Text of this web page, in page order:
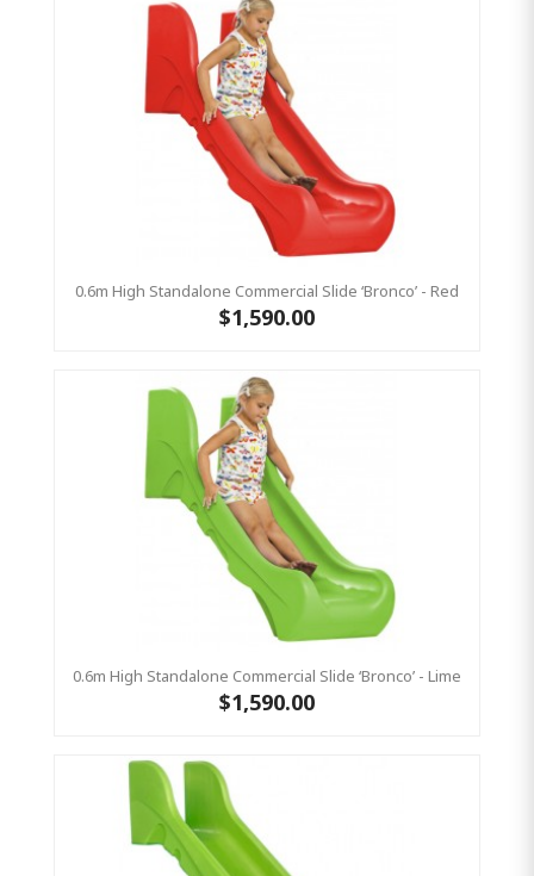
0.6m High Standalone Commercial Slide ‘Bronco’ - Red
$1,590.00
0.6m High Standalone Commercial Slide ‘Bronco’ - Lime
$1,590.00